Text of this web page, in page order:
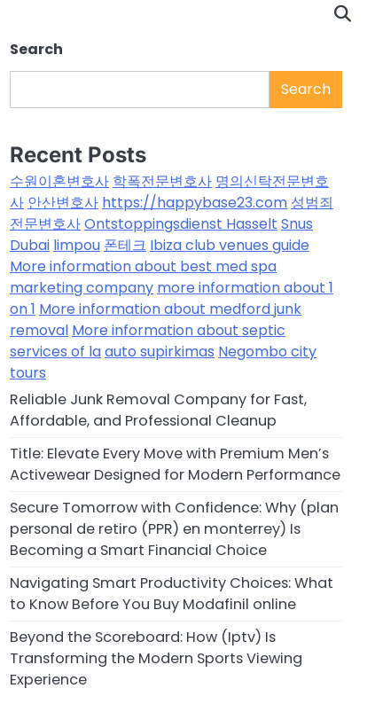
Search
Search
Recent Posts
수원이혼변호사 학폭전문변호사 명의신탁전문변호
사 안산변호사 https://happybase23.com 성범죄
전문변호사Ontstoppingsdienst Hasselt Snus
Dubai limpou 폰테크 Ibiza club venues guide
More information about best med spa
marketing company more information about 1
on 1 More information about medford junk
removal More information about septic
services of laauto supirkimas Negombo city
tours
Reliable Junk Removal Company for Fast,
Affordable, and Professional Cleanup
Title: Elevate Every Move with Premium Men’s
Activewear Designed for Modern Performance
Secure Tomorrow with Confidence: Why (plan
personal de retiro (PPR) en monterrey) Is
Becoming a Smart Financial Choice
Navigating Smart Productivity Choices: What
to Know Before You Buy Modafinil online
Beyond the Scoreboard: How (Iptv) Is
Transforming the Modern Sports Viewing
Experience